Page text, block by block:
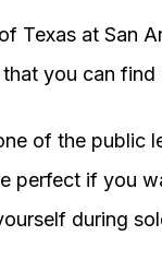
Texas at San
you can find
of the public
perfect if you
during